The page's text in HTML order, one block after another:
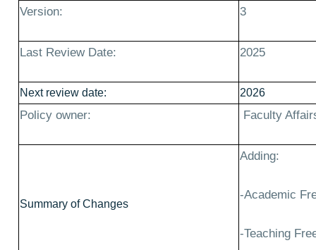
Version: 3
Last Review Date: 2025
Next review date: 2026
Policy owner: Faculty
Summary of Changes
Adding:
-Academic
-Teaching